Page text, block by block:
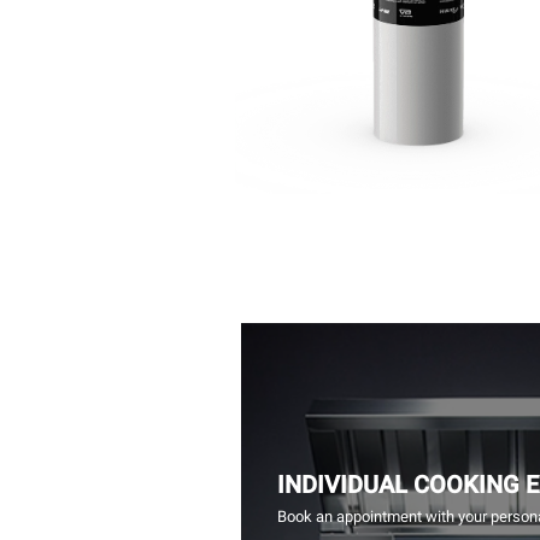
INDIVIDUAL COOKING
Book an appointment with your